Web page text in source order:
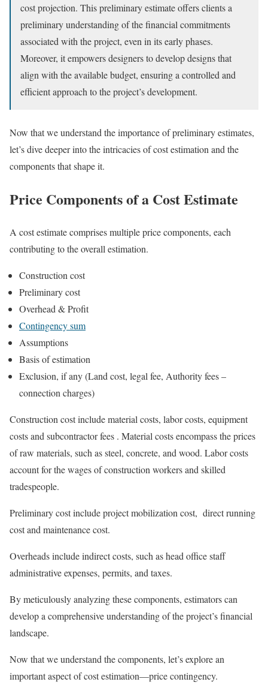
cost projection. This preliminary estimate offers clients a
preliminary understanding of the financial commitments
associated with the project, even in its early phases.
Moreover, it empowers designers to develop designs that
align with the available budget, ensuring a controlled and
efficient approach to the project’s development.
Now that we understand the importance of preliminary estimates,
let’s dive deeper into the intricacies of cost estimation and the
components that shape it.
Price Components of a Cost Estimate
A cost estimate comprises multiple price components, each
contributing to the overall estimation.
Construction cost
Preliminary cost
Overhead & Profit
Contingency sum
Assumptions
Basis of estimation
Exclusion, if any (Land cost, legal fee, Authority fees –
connection charges)
Construction cost include material costs, labor costs, equipment
costs and subcontractor fees . Material costs encompass the prices
of raw materials, such as steel, concrete, and wood. Labor costs
account for the wages of construction workers and skilled
tradespeople.
Preliminary cost include project mobilization cost, direct running
cost and maintenance cost.
Overheads include indirect costs, such as head office staff
administrative expenses, permits, and taxes.
By meticulously analyzing these components, estimators can
develop a comprehensive understanding of the project’s financial
landscape.
Now that we understand the components, let’s explore an
important aspect of cost estimation—price contingency.